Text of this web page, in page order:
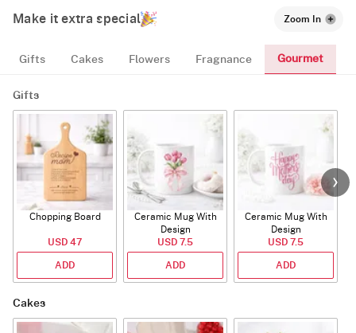
Make it extra special Zoom In
Gifts Cakes Flowers Fragnance Gourmet
Gifts
Chopping Board
USD 47
ADD
Ceramic Mug With
Design
USD 7.5
ADD
Ceramic Mug With
Design
USD 7.5
ADD
Cakes